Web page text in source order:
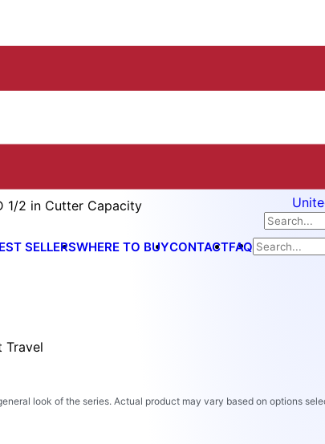
SELLERSWHERE TO BUYCONTACTFAQ
1/2 in Cutter Capacity
Travel
look of the series. Actual product may vary based on options